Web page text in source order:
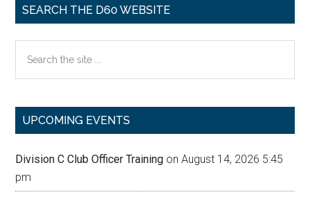
SEARCH THE D60 WEBSITE
the
UPCOMING EVENTS
Division C Club Officer Training on August 14, 2026 5:45
pm